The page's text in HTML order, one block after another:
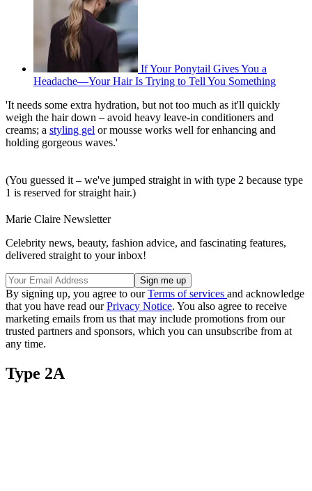
If Your Ponytail Gives You a
Headache—Your Hair Is Trying to Tell You Something
'It needs some extra hydration, but not too much as it'll quickly
weigh the hair down – avoid heavy leave-in conditioners and
creams; a styling gel or mousse works well for enhancing and
holding gorgeous waves.'
(You guessed it – we've jumped straight in with type 2 because type
1 is reserved for straight hair.)
Marie Claire Newsletter
Celebrity news, beauty, fashion advice, and fascinating features,
delivered straight to your inbox!
By signing up, you agree to ourTerms of services and acknowledge
that you have read ourPrivacy Notice. You also agree to receive
marketing emails from us that may include promotions from our
trusted partners and sponsors, which you can unsubscribe from at
any time.
Type 2A